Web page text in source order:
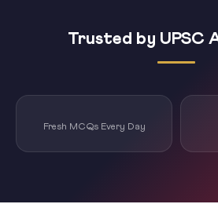
Trusted by UPSC
Fresh MCQs Every Day